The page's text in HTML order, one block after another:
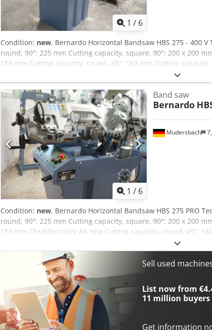
1 / 6
Condition: new, Bernardo Horizontal Bandsaw HBS 275 - 400
round, 90°: 225 mm Cutting capacity, square, 90°: 200 x 200
150 mm Cutting capacity, round, 45°: 160 mm Cutting
capacity, round, 60°: 100 mm Cutting capacity, square, 60°:
Bandsaw blade dimensions: 2480 x 27 x 0.9 mm Cutting
Ab Hja Coolant pump, S1 100%: 100 W Motor output, S1 100%:
400 V Machine dimensions (L x W x H): 1430 x 720 x 1700 mm
Bandsaw blade • Workpiece stop • Base frame • Manometer
mechanism • Coolant system • Hydraulic lowering cylinder •
cut shut-off
1 / 6
Mudersbach
Band saw
Bernardo
Condition: new, Bernardo Horizontal Bandsaw HBS 275 PRO
round, 90°: 225 mm Cutting capacity, square, 90°: 200 x 200
150 mm Chsdjfigzzspfx Ab Hoa Cutting capacity, round, 45°:
160 mm Cutting capacity, round, 60°: 100 mm Cutting
910 mm Saw band dimensions: 2480 x 27 x 0.9 mm Cutting
Motor output, S1 100%: 1.1 kW Motor input, S6 40%: 1.5 kW
1430 x 720 x 1700 mm Weight, approx.: 180 kg Scope of
• Manometer for band tension • Saw band guide with carbide
• Coolant system • Hydraulic lowering cylinder • Motor circuit
the cut
Sell used
List now from
11 million
Get information